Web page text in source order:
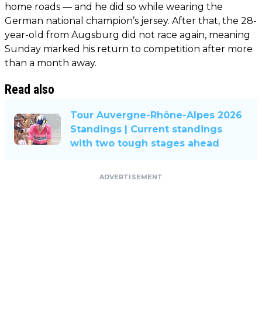
home roads — and he did so while wearing the
German national champion’s jersey. After that, the 28-
year-old from Augsburg did not race again, meaning
Sunday marked his return to competition after more
than a month away.
Read also
Tour Auvergne-Rhône-Alpes 2026
Standings | Current standings
with two tough stages ahead
ADVERTISEMENT